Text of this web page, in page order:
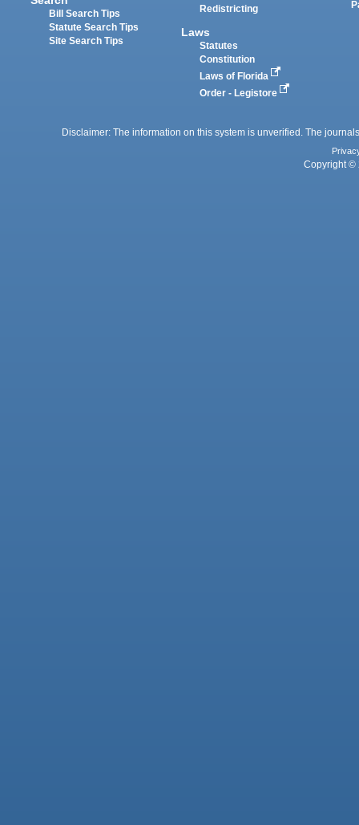
Bill Search Tips
Statute Search Tips
Site Search Tips
Redistricting
Laws
Statutes
Constitution
Laws of Florida
Order - Legistore
Disclaimer: The information on this system is unverified. The
Copyright ©